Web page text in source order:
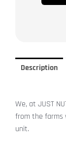
Description
We, at JUST
from the farms
unit.